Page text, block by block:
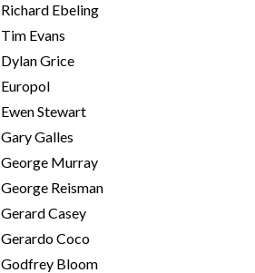
Richard Ebeling
Tim Evans
Dylan Grice
Europol
Ewen Stewart
Gary Galles
George Murray
George Reisman
Gerard Casey
Gerardo Coco
Godfrey Bloom